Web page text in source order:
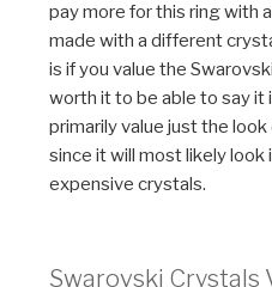
pay more for this ring with
made with a different
is if you value the
worth it to be able to say it
primarily value just the
since it will most likely
expensive crystals.
Swarovski Crystals